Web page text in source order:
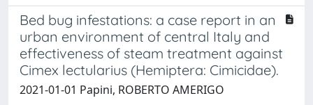
Bed bug infestations: a case report in an
urban environment of central Italy and
effectiveness of steam treatment against
Cimex lectularius (Hemiptera: Cimicidae).
2021-01-01 Papini, ROBERTO AMERIGO